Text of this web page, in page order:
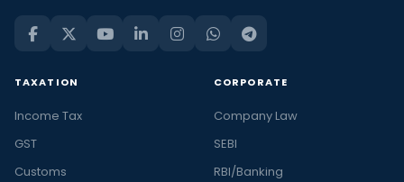
TAXATION
Income Tax
GST
Customs
CORPORATE
Company Law
SEBI
RBI/Banking